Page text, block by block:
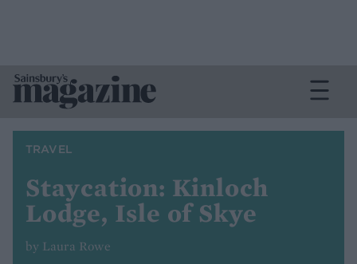
TRAVEL
Staycation: Kinloch
Lodge, Isle of Skye
by Laura Rowe